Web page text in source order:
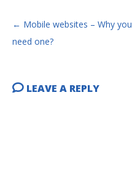
POST NAVIGATION
← Mobile websites – Why you
need one?
LEAVE A REPLY